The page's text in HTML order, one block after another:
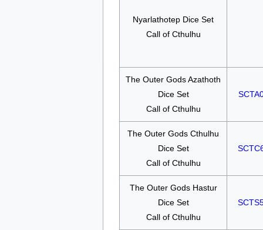
Nyarlathotep Dice Set
Call of Cthulhu
The Outer Gods Azathoth
Dice Set
Call of Cthulhu
The Outer Gods Cthulhu
Dice Set
Call of Cthulhu
The Outer Gods Hastur
Dice Set
Call of Cthulhu